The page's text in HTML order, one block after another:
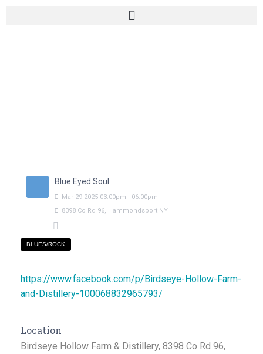
Blue Eyed Soul
Mar 29 2025 03:00pm - 06:00pm
8398 Co Rd 96, Hammondsport NY
BLUES/ROCK
https://www.facebook.com/p/Birdseye-Hollow-Farm-
and-Distillery-100068832965793/
Location
Birdseye Hollow Farm & Distillery, 8398 Co Rd 96,